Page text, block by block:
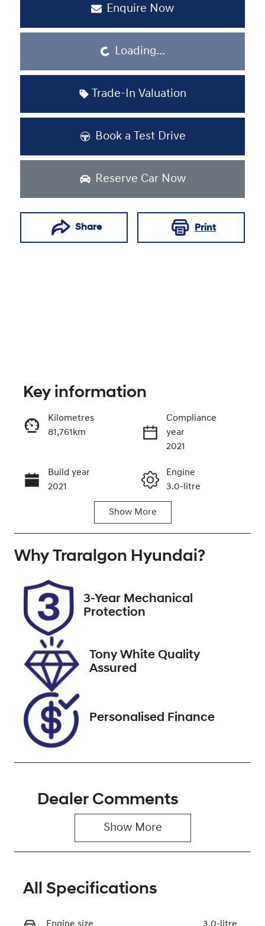
Enquire Now
Loading...
Loading...
Trade-In Valuation
Book a Test Drive
Reserve Car Now
Share Print
Call Now
Key information
Kilometres
81,761km
Compliance
year
2021
Build year
2021
Engine
3.0-litre
Induction
Seats
Registration
BOZ581
Rego Expiry
Stock no
U012152
VIN
Show More
Why Traralgon Hyundai?
3-Year Mechanical
Protection
Tony White Quality
Assured
Personalised Finance
Dealer Comments
Show More
All Specifications